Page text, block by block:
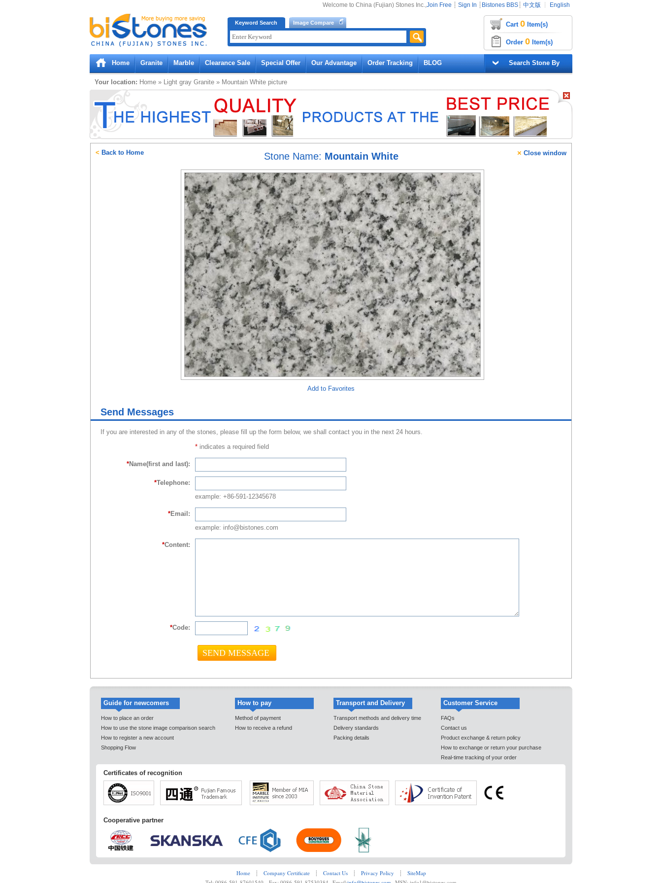
Bistones.com loading...
Please wait!
Keyword Search Image Compare
Welcome to China (Fujian) Stones Inc.,Join Free ┊ Sign In ┊ Bistones BBS ┊ 中文版 ┊ English
Cart 0 Item(s)
Order 0 Item(s)
Home Granite Marble Clearance Sale Special Offer Our Advantage Order Tracking BLOG Search Stone By
Your location: Home » Light gray Granite » Mountain White picture
Stone Name: Mountain White
Add to Favorites
× Close window
< Back to Home
Send Messages
If you are interested in any of the stones, please fill up the form below, we shall contact you in the next 24 hours.
* indicates a required field
*Name(first and last):
*Telephone:
example: +86-591-12345678
*Email:
example: info@bistones.com
*Content:
*Code:
Guide for newcomers
How to place an order
How to use the stone image comparison search
How to register a new account
Shopping Flow
How to pay
Method of payment
How to receive a refund
Transport and Delivery
Transport methods and delivery time
Delivery standards
Packing details
Customer Service
FAQs
Contact us
Product exchange & return policy
How to exchange or return your purchase
Real-time tracking of your order
Certificates of recognition
Cooperative partner
Home ┊ Company Certificate ┊ Contact Us ┊ Privacy Policy ┊
SiteMap